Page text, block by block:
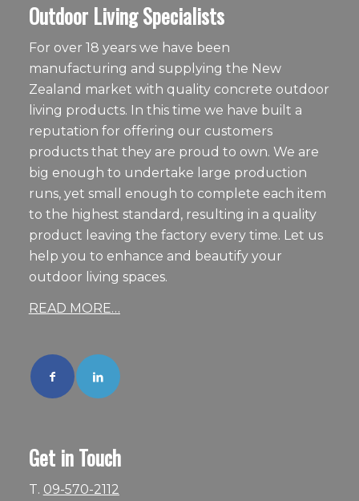
Outdoor Living Specialists
For over 18 years we have been
manufacturing and supplying the New
Zealand market with quality concrete outdoor
living products. In this time we have built a
reputation for offering our customers
products that they are proud to own. We are
big enough to undertake large production
runs, yet small enough to complete each item
to the highest standard, resulting in a quality
product leaving the factory every time. Let us
help you to enhance and beautify your
outdoor living spaces.
READ MORE…
Get in Touch
T. 09-570-2112